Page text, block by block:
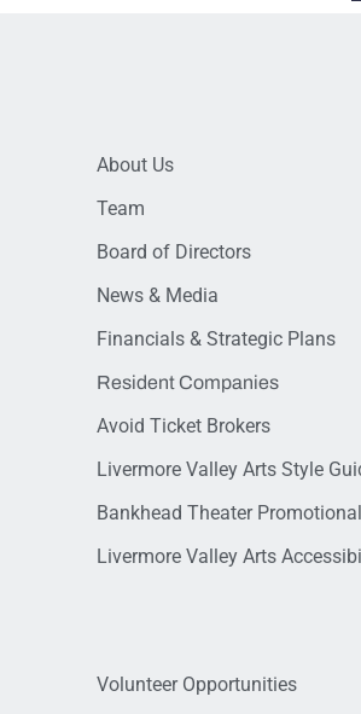
About Us
Team
Board of Directors
News & Media
Financials & Strategic Plans
Resident Companies
Avoid Ticket Brokers
Livermore Valley Arts Style
Bankhead Theater
Livermore Valley Arts
Volunteer Opportunities